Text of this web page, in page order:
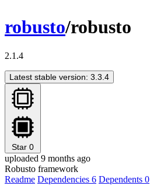
robusto/robusto
2.1.4
Latest stable version: 3.3.4
Star 0
uploaded 9 months ago
Robusto framework
Readme Dependencies 6 Dependents 0